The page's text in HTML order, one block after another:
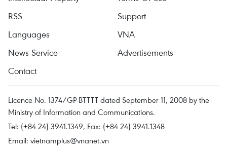
RSS
Support
Languages
VNA
News Service
Advertisements
Contact
Licence No. 1374/GP-BTTTT dated September 11, 2008 by the
Ministry of Information and Communications.
Tel: (+84 24) 3941.1349, Fax: (+84 24) 3941.1348
Email: vietnamplus@vnanet.vn